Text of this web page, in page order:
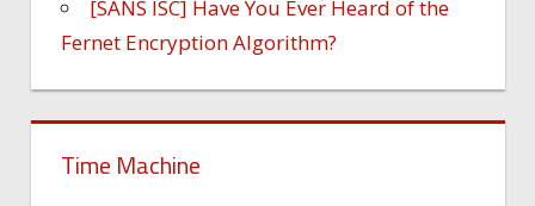
[SANS ISC] Have You Ever Heard of the
Fernet Encryption Algorithm?
Time Machine